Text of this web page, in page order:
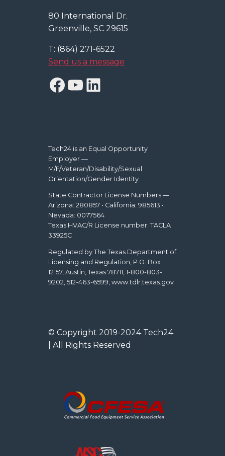
80 International Dr.
Greenville, SC 29615
T: (864) 271-6522
Send us a message
Facebook
YouTube
LinkedIn
Tech24 is an Equal Opportunity
Employer —
M/F/Veteran/Disability/Sexual
Orientation/Gender Identity
State Contractor License Numbers —
Arizona: 280857 • California: 985613 •
Nevada: 0077564
Texas HVAC/R License number: TACLA
33925C
Regulated by The Texas Department of
Licensing and Regulation, P.O. Box
12157, Austin, Texas 78711, 1-800-803-
9202, 512-463-6599, www.tdlr.texas.gov
© Copyright 2019-2024 Tech24
| All Rights Reserved